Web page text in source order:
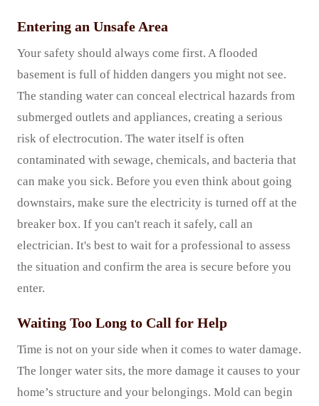
Entering an Unsafe Area
Your safety should always come first. A flooded
basement is full of hidden dangers you might not see.
The standing water can conceal electrical hazards from
submerged outlets and appliances, creating a serious
risk of electrocution. The water itself is often
contaminated with sewage, chemicals, and bacteria that
can make you sick. Before you even think about going
downstairs, make sure the electricity is turned off at the
breaker box. If you can't reach it safely, call an
electrician. It's best to wait for a professional to assess
the situation and confirm the area is secure before you
enter.
Waiting Too Long to Call for Help
Time is not on your side when it comes to water damage.
The longer water sits, the more damage it causes to your
home’s structure and your belongings. Mold can begin